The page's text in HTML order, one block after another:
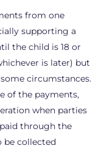
from one
supporting a
the child is 18 or
is later) but
circumstances.
of the payments,
when parties
through the
be collected